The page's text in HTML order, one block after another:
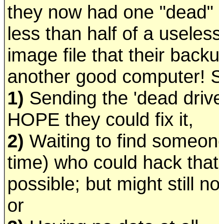
they now had one
less than half of a
image file that their
another good computer!
1) Sending the 'dead
HOPE they could fix it,
2) Waiting to find
time) who could hack
possible; but might still
or